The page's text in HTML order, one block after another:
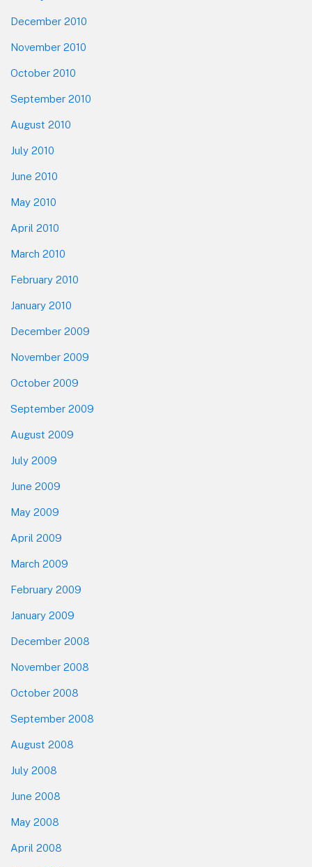
December 2010
November 2010
October 2010
September 2010
August 2010
July 2010
June 2010
May 2010
April 2010
March 2010
February 2010
January 2010
December 2009
November 2009
October 2009
September 2009
August 2009
July 2009
June 2009
May 2009
April 2009
March 2009
February 2009
January 2009
December 2008
November 2008
October 2008
September 2008
August 2008
July 2008
June 2008
May 2008
April 2008